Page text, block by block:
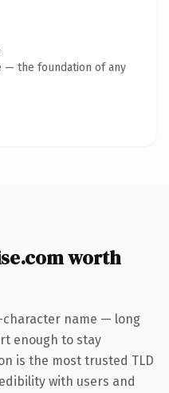
— the foundation of any
worth
character name — long
enough to stay
is the most trusted TLD
with users and